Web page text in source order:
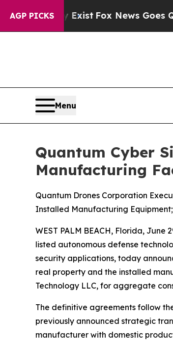
AGP PICKS
ExistFox News Goes Quiet as
Menu
Quantum Cyber
Manufacturing
Quantum Drones Corporation
Installed Manufacturing
WEST PALM BEACH, Florida, June
listed autonomous defense
security applications, today
real property and the installed
Technology LLC, for aggregate
The definitive agreements follow
previously announced strategic
manufacturer with domestic